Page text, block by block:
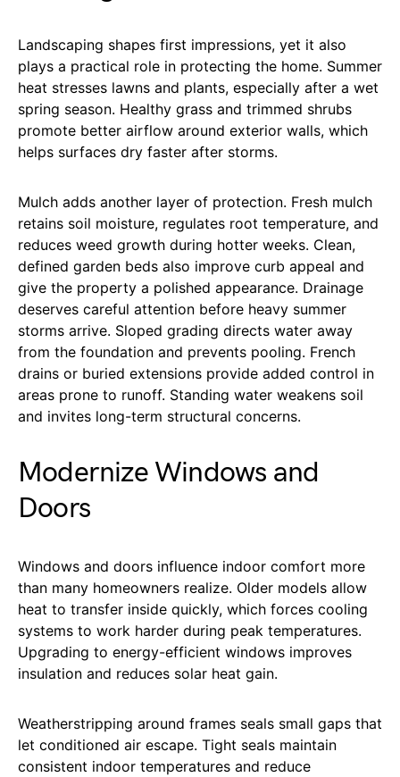
Landscaping shapes first impressions, yet it also
plays a practical role in protecting the home. Summer
heat stresses lawns and plants, especially after a wet
spring season. Healthy grass and trimmed shrubs
promote better airflow around exterior walls, which
helps surfaces dry faster after storms.
Mulch adds another layer of protection. Fresh mulch
retains soil moisture, regulates root temperature, and
reduces weed growth during hotter weeks. Clean,
defined garden beds also improve curb appeal and
give the property a polished appearance. Drainage
deserves careful attention before heavy summer
storms arrive. Sloped grading directs water away
from the foundation and prevents pooling. French
drains or buried extensions provide added control in
areas prone to runoff. Standing water weakens soil
and invites long-term structural concerns.
Modernize Windows and
Doors
Windows and doors influence indoor comfort more
than many homeowners realize. Older models allow
heat to transfer inside quickly, which forces cooling
systems to work harder during peak temperatures.
Upgrading to energy-efficient windows improves
insulation and reduces solar heat gain.
Weatherstripping around frames seals small gaps that
let conditioned air escape. Tight seals maintain
consistent indoor temperatures and reduce